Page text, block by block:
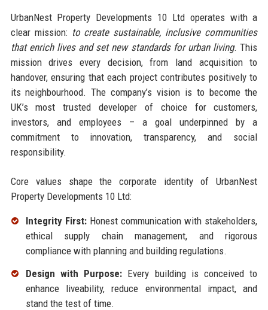
UrbanNest Property Developments 10 Ltd operates with a
clear mission: to create sustainable, inclusive communities
that enrich lives and set new standards for urban living. This
mission drives every decision, from land acquisition to
handover, ensuring that each project contributes positively to
its neighbourhood. The company’s vision is to become the
UK’s most trusted developer of choice for customers,
investors, and employees – a goal underpinned by a
commitment to innovation, transparency, and social
responsibility.
Core values shape the corporate identity of UrbanNest
Property Developments 10 Ltd:
Integrity First:Honest communication with stakeholders,
ethical supply chain management, and rigorous
compliance with planning and building regulations.
Design with Purpose: Every building is conceived to
enhance liveability, reduce environmental impact, and
stand the test of time.